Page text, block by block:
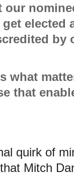
elected
by
what
that
quirk of
Mitch